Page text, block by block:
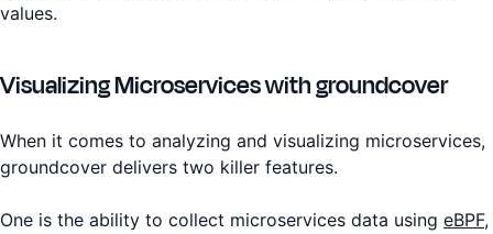
values.
Visualizing Microservices with groundcover
When it comes to analyzing and visualizing microservices,
groundcover delivers two killer features.
One is the ability to collect microservices data using eBPF,